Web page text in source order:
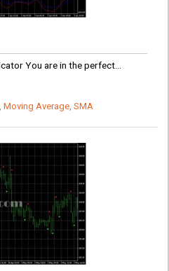
You are in the perfect...
Moving Average, SMA